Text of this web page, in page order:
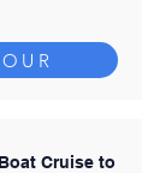
Cruise to